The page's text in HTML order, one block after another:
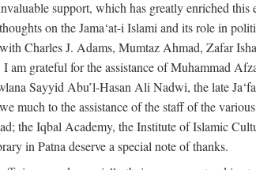
support, which has greatly enriched
on the Jama‘at-i Islami and its role in
Charles J. Adams, Mumtaz Ahmad, Zafar
am grateful for the assistance of Muhammad
Sayyid Abu’l-Hasan Ali Nadwi, the late
much to the assistance of the staff of the
the Iqbal Academy, the Institute of Islamic
in Patna deserve a special note of thanks.